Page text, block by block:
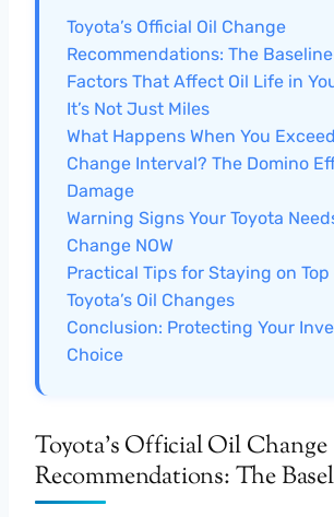
Toyota’s Official Oil Change
Recommendations: The Baseline
Factors That Affect Oil Life in
It’s Not Just Miles
What Happens When You
Change Interval? The Domino
Damage
Warning Signs Your Toyota
Change NOW
Practical Tips for Staying on Top
Toyota’s Oil Changes
Conclusion: Protecting Your
Choice
Toyota’s Official Oil Change
Recommendations: The